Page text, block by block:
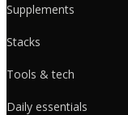
Supplements
Stacks
Tools & tech
Daily essentials